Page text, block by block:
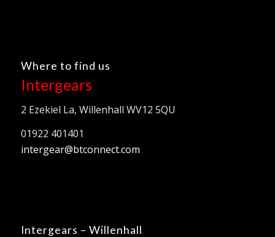
Where to find us
Intergears
2 Ezekiel La, Willenhall WV12 5QU
01922 401401
intergear@btconnect.com
Intergears – Willenhall